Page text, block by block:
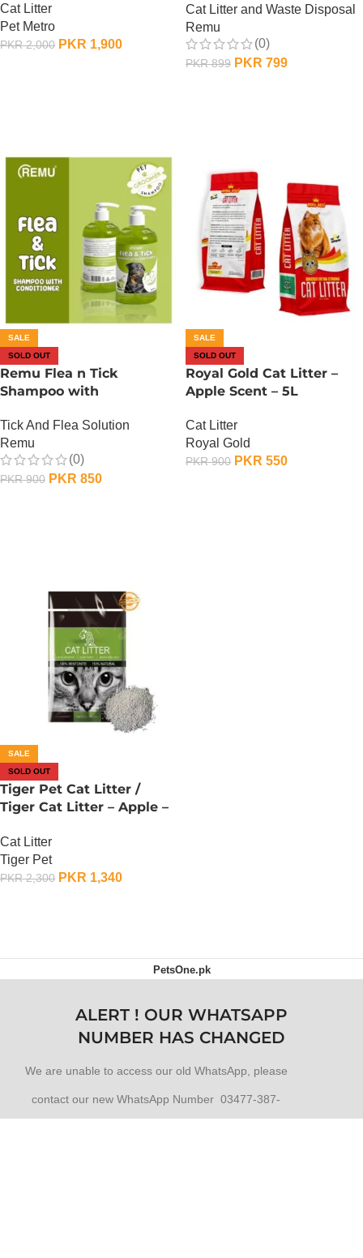
Cat Litter
Pet Metro
PKR2,000 PKR 1,900
Cat Litter and Waste Disposal
Remu
(0)
PKR899 PKR 799
SALE
SOLD OUT
Remu Flea n Tick
Shampoo with
Tick And Flea Solution
Remu
(0)
PKR900 PKR 850
SALE
SOLD OUT
Royal Gold Cat Litter –
Apple Scent – 5L
Cat Litter
Royal Gold
PKR900 PKR 550
SALE
SOLD OUT
Tiger Pet Cat Litter /
Tiger Cat Litter – Apple –
Cat Litter
Tiger Pet
PKR2,300 PKR 1,340
PetsOne.pk
ALERT ! OUR WHATSAPP
NUMBER HAS CHANGED
We are unable to access our old WhatsApp, please
contact our new WhatsApp Number 03477-387-